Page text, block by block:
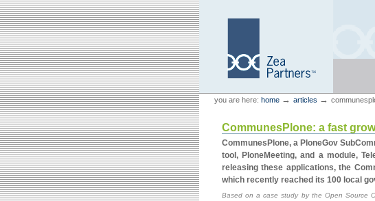
Skip
to
content.
Skip
to
navigation
Zea Partners
Personal
tools
you are here: home → articles →
CommunesPlone: a fast
CommunesPlone, a PloneGov
tool, PloneMeeting, and a module,
releasing these applications, the
which recently reached its 100 local
Based on a case study by the Open Source